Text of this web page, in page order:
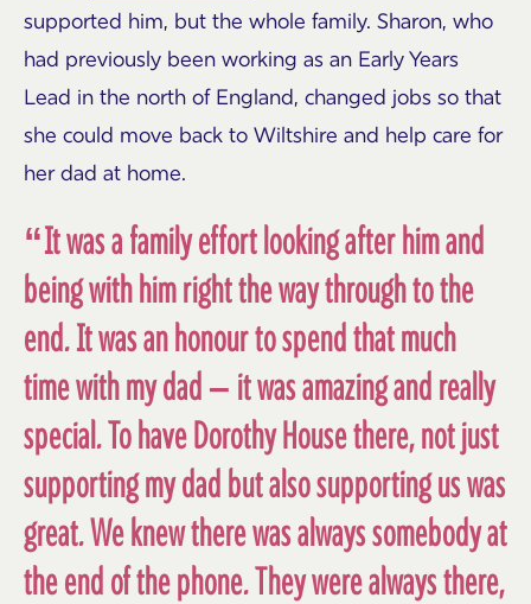
supported him, but the whole family. Sharon, who
had previously been working as an Early Years
Lead in the north of England, changed jobs so that
she could move back to Wiltshire and help care for
her dad at home.
“It was a family effort looking after him and
being with him right the way through to the
end. It was an honour to spend that much
time with my dad – it was amazing and really
special. To have Dorothy House there, not just
supporting my dad but also supporting us was
great. We knew there was always somebody at
the end of the phone. They were always there,